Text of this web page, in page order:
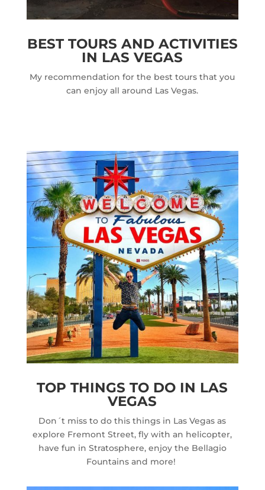
BEST TOURS AND ACTIVITIES
IN LAS VEGAS
My recommendation for the best tours that you
can enjoy all around Las Vegas.
TOP THINGS TO DO IN LAS
VEGAS
Don´t miss to do this things in Las Vegas as
explore Fremont Street, fly with an helicopter,
have fun in Stratosphere, enjoy the Bellagio
Fountains and more!